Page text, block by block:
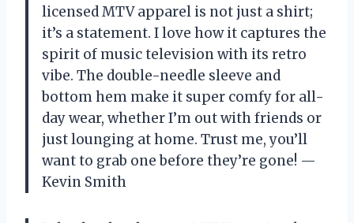
licensed MTV apparel is not just a shirt;
it’s a statement. I love how it captures the
spirit of music television with its retro
vibe. The double-needle sleeve and
bottom hem make it super comfy for all-
day wear, whether I’m out with friends or
just lounging at home. Trust me, you’ll
want to grab one before they’re gone! —
Kevin Smith